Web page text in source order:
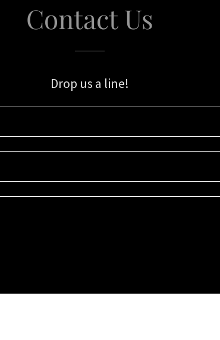
Contact Us
Drop us a line!